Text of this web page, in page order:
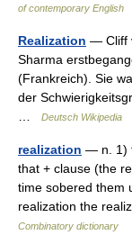
of contemporary English
Realization — Cliff
Sharma
(Frankreich). Sie
der
Deutsch Wikipedia
realization — n. 1)
that + clause (the
time sobered them
realization the
Combinatory dictionary